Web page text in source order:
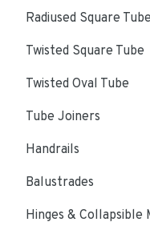
Radiused Square Tube
Twisted Square Tube
Twisted Oval Tube
Tube Joiners
Handrails
Balustrades
Hinges & Collapsible